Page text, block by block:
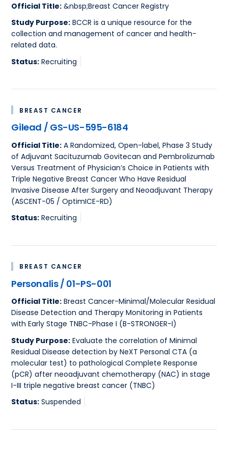
Official Title: &nbsp;Breast Cancer Registry
Study Purpose: BCCR is a unique resource for the
collection and management of cancer and health-
related data.
Status: Recruiting
BREAST CANCER
Gilead / GS-US-595-6184
Official Title: A Randomized, Open-label, Phase 3 Study
of Adjuvant Sacituzumab Govitecan and Pembrolizumab
Versus Treatment of Physician’s Choice in Patients with
Triple Negative Breast Cancer Who Have Residual
Invasive Disease After Surgery and Neoadjuvant Therapy
(ASCENT-05 / OptimICE-RD)
Status: Recruiting
BREAST CANCER
Personalis / 01-PS-001
Official Title: Breast Cancer-Minimal/Molecular Residual
Disease Detection and Therapy Monitoring in Patients
with Early Stage TNBC-Phase I (B-STRONGER-I)
Study Purpose: Evaluate the correlation of Minimal
Residual Disease detection by NeXT Personal CTA (a
molecular test) to pathological Complete Response
(pCR) after neoadjuvant chemotherapy (NAC) in stage
I-III triple negative breast cancer (TNBC)
Status: Suspended